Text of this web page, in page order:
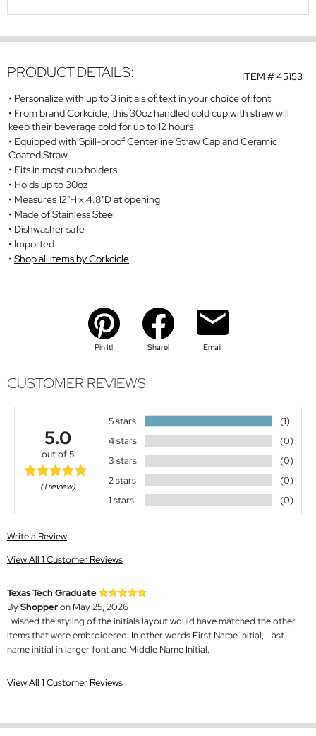
ITEM #45153
PRODUCT DETAILS:
Personalize with up to 3 initials of text in your choice of font
From brand Corkcicle, this 30oz handled cold cup with straw will
keep their beverage cold for up to 12 hours
Equipped with Spill-proof Centerline Straw Cap and Ceramic
Coated Straw
Fits in most cup holders
Holds up to 30oz
Measures 12"H x 4.8"D at opening
Made of Stainless Steel
Dishwasher safe
Imported
Shop all items by Corkcicle
Pin It! Share! Email
CUSTOMER REVIEWS
5.0
out of 5
(1 review)
5 stars
(1)
4 stars
(0)
3 stars
(0)
2 stars
(0)
1 stars
(0)
Write a Review
View All 1 Customer Reviews
Texas Tech Graduate
ByShopperon May 25, 2026
I wished the styling of the initials layout would have matched the other
items that were embroidered. In other words First Name Initial, Last
name initial in larger font and Middle Name Initial.
View All 1 Customer Reviews